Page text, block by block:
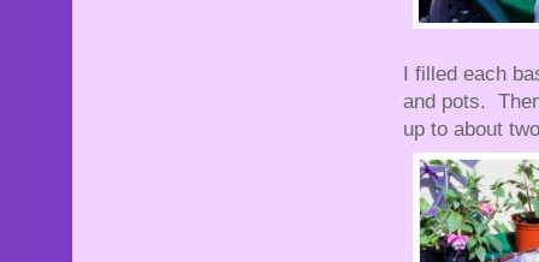
I filled each
and pots.
up to about